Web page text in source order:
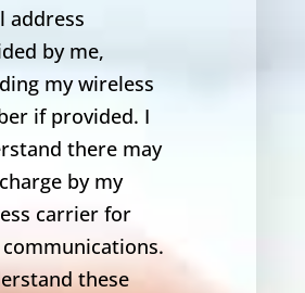
address
by me,
my wireless
if provided. I
there may
by my
carrier for
these